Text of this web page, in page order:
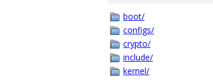
boot/
configs/
crypto/
include/
kernel/